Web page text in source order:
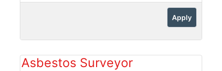
Apply
Asbestos Surveyor